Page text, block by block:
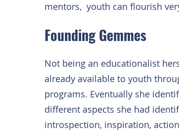
mentors,  youth can flourish
Founding Gemmes
Not being an educationalist
already available to youth
programs. Eventually she
different aspects she had
introspection, inspiration,